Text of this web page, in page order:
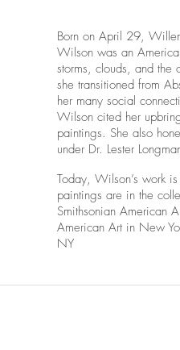
Born on April 29,
Wilson was an
storms, clouds, and the
she transitioned from
her many social
Wilson cited her
paintings. She also
under Dr. Lester
Today, Wilson’s work
paintings are in the
Smithsonian American
American Art in New
NY